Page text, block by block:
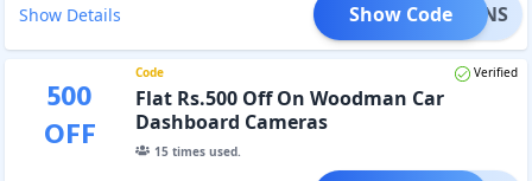
Show Details MPIONS
Show Code
500
OFF
Code Verified
Flat Rs.500 Off On Woodman Car
Dashboard Cameras
15times used.